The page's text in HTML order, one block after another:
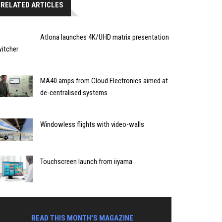
RELATED ARTICLES
Atlona launches 4K/UHD matrix presentation
MA40 amps from Cloud Electronics aimed at
de-centralised systems
Windowless flights with video-walls
Touchscreen launch from iiyama
READ THIS MONTH'S MAGAZINE